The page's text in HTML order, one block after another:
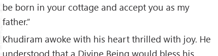
be born in your cottage and accept you as my
father.”
Khudiram awoke with his heart thrilled with joy. He
understood that a Divine Being would bless his